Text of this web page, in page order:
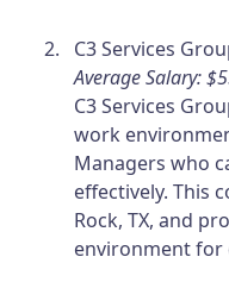
C3 Services
Average Salary:
C3 Services
work
Managers who
effectively. This
Rock, TX, and
environment for